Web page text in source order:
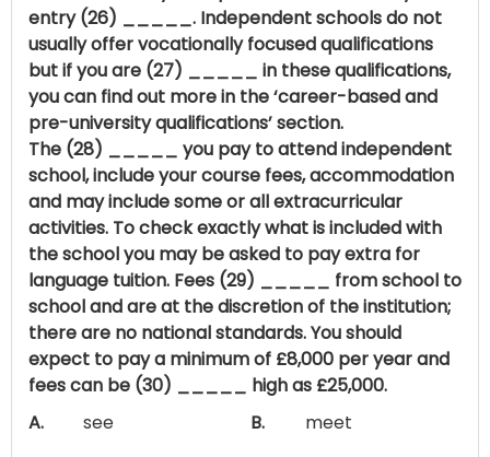
entry (26) _____. Independent schools do not
usually offer vocationally focused qualifications
but if you are (27) _____ in these qualifications,
you can find out more in the ‘career-based and
pre-university qualifications’ section.
The (28) _____ you pay to attend independent
school, include your course fees, accommodation
and may include some or all extracurricular
activities. To check exactly what is included with
the school you may be asked to pay extra for
language tuition. Fees (29) _____ from school to
school and are at the discretion of the institution;
there are no national standards. You should
expect to pay a minimum of £8,000 per year and
fees can be (30) _____ high as £25,000.
A.
see B.
meet